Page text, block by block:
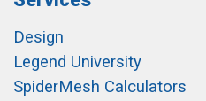
Design
Legend University
SpiderMesh Calculators